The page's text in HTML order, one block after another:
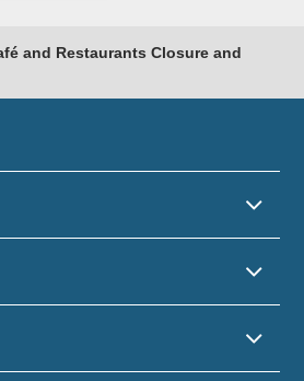
and Restaurants Closure and